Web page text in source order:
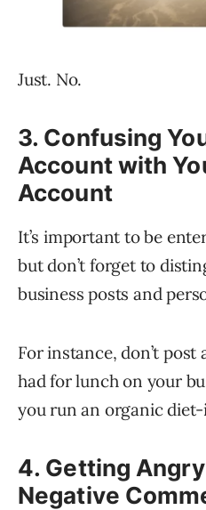
Just. No.
3. Confusing
Account with
Account
It’s important to be
but don’t forget to
business posts and
For instance, don’t post
had for lunch on your
you run an organic
4. Getting
Negative